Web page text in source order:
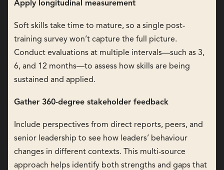
Apply longitudinal measurement
Soft skills take time to mature, so a single post-
training survey won’t capture the full picture.
Conduct evaluations at multiple intervals—such as 3,
6, and 12 months—to assess how skills are being
sustained and applied.
Gather 360-degree stakeholder feedback
Include perspectives from direct reports, peers, and
senior leadership to see how leaders’ behaviour
changes in different contexts. This multi-source
approach helps identify both strengths and gaps that